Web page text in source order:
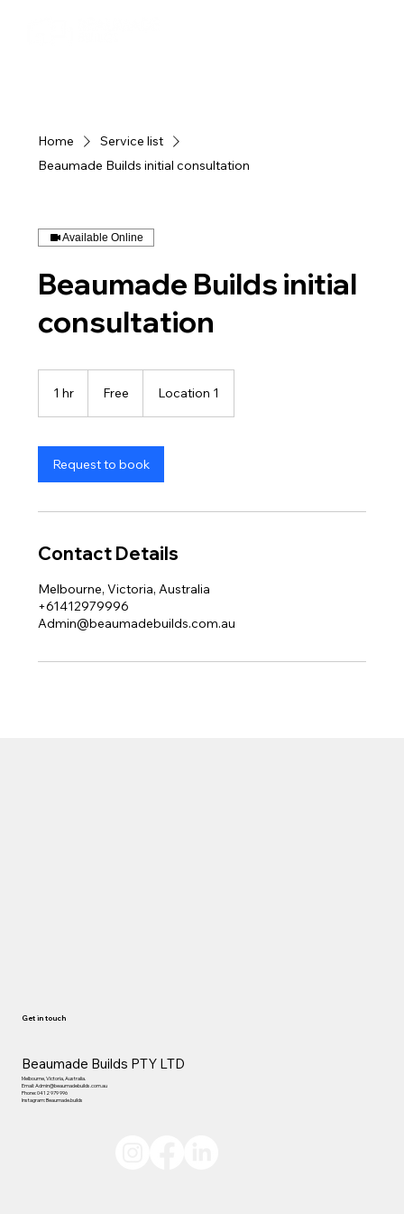
Home
Service list
Beaumade Builds initial consultation
Available Online
Beaumade Builds initial
consultation
1 hr Free Location 1
Request to book
Contact Details
Melbourne, Victoria, Australia
+61412979996
Admin@beaumadebuilds.com.au
Get in touch
Beaumade Builds PTY LTD
Melbourne, Victoria, Australia.
Email:Admin@beaumadebuilds.com.au
Phone: 0412 979 996
Instagram: Beaumade.builds